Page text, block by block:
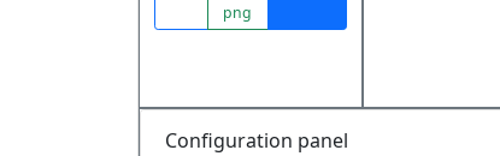
png
Configuration panel